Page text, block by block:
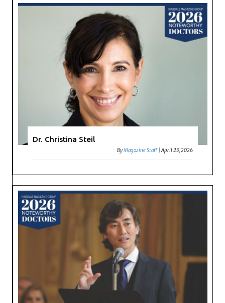
Dr. Christina Steil
ByMagazine Staff |April 23, 2026